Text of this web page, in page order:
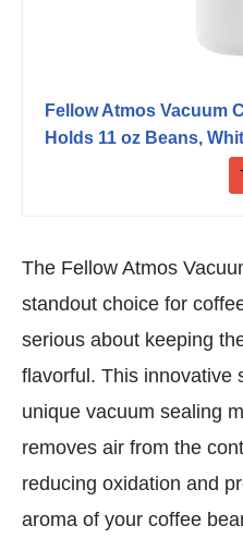
Fellow Atmos Vacuum
Holds 11 oz Beans,
The Fellow Atmos
standout choice for
serious about keeping
flavorful. This innovative
unique vacuum sealing
removes air from the
reducing oxidation and
aroma of your coffee